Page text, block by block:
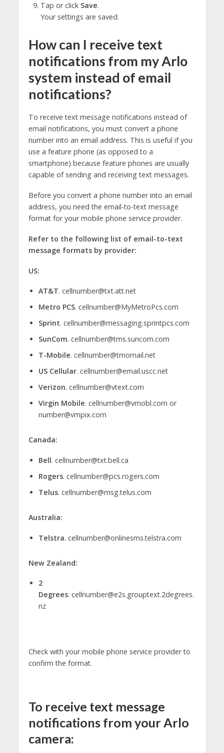
Tap or click Save.
Your settings are saved.
How can I receive text
notifications from my Arlo
system instead of email
notifications?
To receive text message notifications instead of
email notifications, you must convert a phone
number into an email address. This is useful if you
use a feature phone (as opposed to a
smartphone) because feature phones are usually
capable of sending and receiving text messages.
Before you convert a phone number into an email
address, you need the email-to-text message
format for your mobile phone service provider.
Refer to the following list of email-to-text
message formats by provider:
US:
AT&T. cellnumber@txt.att.net
Metro PCS. cellnumber@MyMetroPcs.com
Sprint. cellnumber@messaging.sprintpcs.com
SunCom. cellnumber@tms.suncom.com
T-Mobile. cellnumber@tmomail.net
US Cellular. cellnumber@email.uscc.net
Verizon. cellnumber@vtext.com
Virgin Mobile. cellnumber@vmobl.com or
number@vmpix.com
Canada:
Bell. cellnumber@txt.bell.ca
Rogers. cellnumber@pcs.rogers.com
Telus. cellnumber@msg.telus.com
Australia:
Telstra. cellnumber@onlinesms.telstra.com
New Zealand:
2
Degrees. cellnumber@e2s.grouptext.2degrees.
nz
Check with your mobile phone service provider to
confirm the format.
To receive text message
notifications from your Arlo
camera: